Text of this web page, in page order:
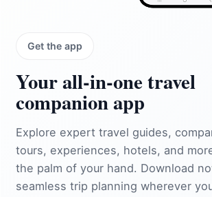
Get the app
Your all‑in‑one travel
companion app
Explore expert travel guides,
tours, experiences, hotels, and
the palm of your hand. Download
seamless trip planning wherever